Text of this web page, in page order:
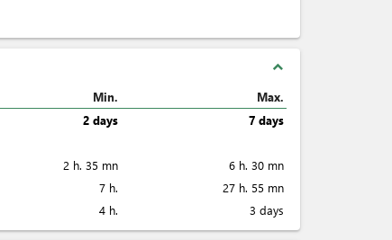
expand_less
Min.
Max.
2 days
7 days
2 h. 35 mn
6 h. 30 mn
7 h.
27 h. 55 mn
4 h. 3 days